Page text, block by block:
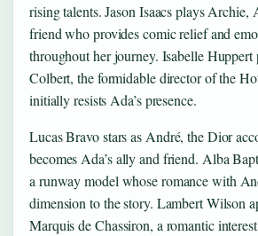
rising talents. Jason Isaacs plays Archie,
friend who provides comic relief and
throughout her journey. Isabelle Huppert
Colbert, the formidable director of the
initially resists Ada’s presence.
Lucas Bravo stars as André, the Dior
becomes Ada’s ally and friend. Alba
a runway model whose romance with
dimension to the story. Lambert Wilson
Marquis de Chassiron, a romantic